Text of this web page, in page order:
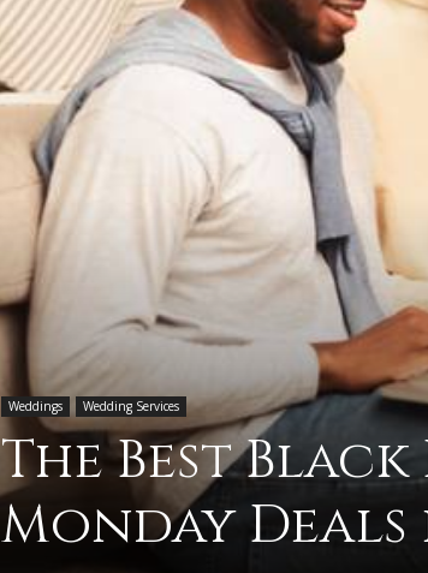
Weddings Wedding Services
The Best
Monday